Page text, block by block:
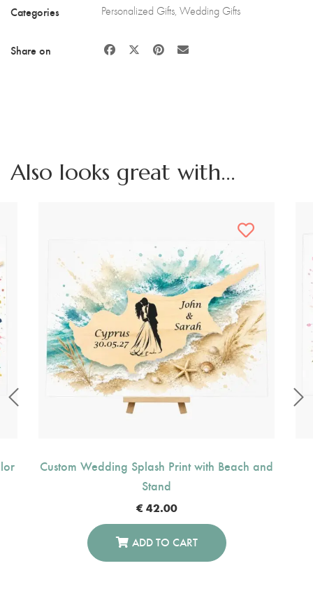
Categories Personalized Gifts,Wedding Gifts
Share on
Also looks great with...
Custom Wedding Splash Print with Beach and
Stand
€ 42.00
ADD TO CART